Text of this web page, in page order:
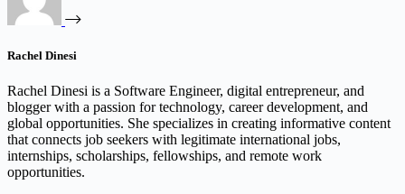
Rachel Dinesi
Rachel Dinesi is a Software Engineer, digital entrepreneur, and
blogger with a passion for technology, career development, and
global opportunities. She specializes in creating informative content
that connects job seekers with legitimate international jobs,
internships, scholarships, fellowships, and remote work
opportunities.